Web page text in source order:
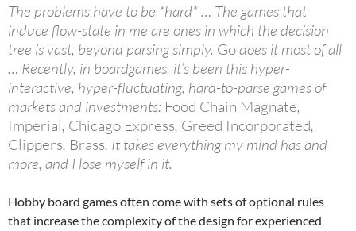
The problems have to be *hard* … The games that
induce flow-state in me are ones in which the decision
tree is vast, beyond parsing simply. Godoes it most of all
… Recently, in boardgames, it’s been this hyper-
interactive, hyper-fluctuating, hard-to-parse games of
markets and investments: Food Chain Magnate,
Imperial, Chicago Express, Greed Incorporated,
Clippers, Brass. It takes everything my mind has and
more, and I lose myself in it.
Hobby board games often come with sets of optional rules
that increase the complexity of the design for experienced